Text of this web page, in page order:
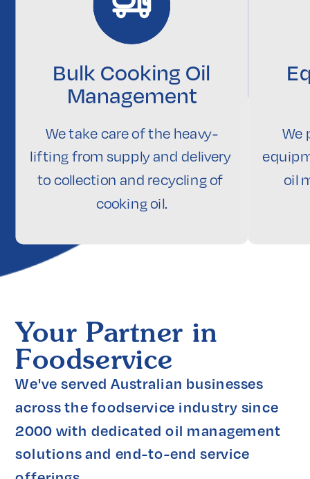
Bulk Cooking Oil
Management
We take care of the heavy-
lifting from supply and delivery
to collection and recycling of
cooking oil.
We
oil
Your Partner in
Foodservice
We've served Australian businesses
across the foodservice industry since
2000 with dedicated oil management
solutions and end-to-end service